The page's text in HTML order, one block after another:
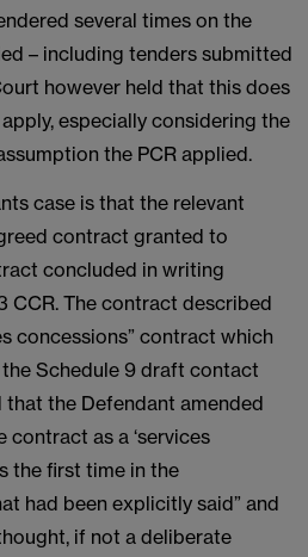
several times on the
– including tenders submitted
however held that this does
especially considering the
the PCR applied.
case is that the relevant
contract granted to
concluded in writing
CCR. The contract described
concessions” contract which
Schedule 9 draft contact
the Defendant amended
contract as a ‘services
the first time in the
had been explicitly said” and
if not a deliberate